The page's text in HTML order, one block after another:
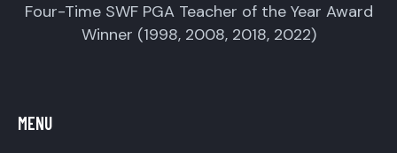
Four-Time SWF PGA Teacher of the Year Award
Winner (1998, 2008, 2018, 2022)
MENU